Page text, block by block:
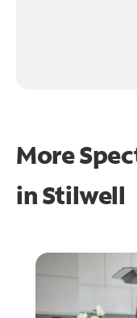
More
inStilwell